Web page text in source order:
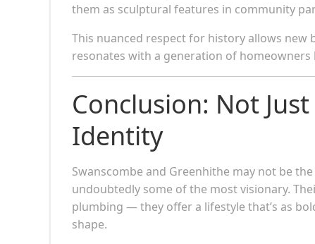
them as sculptural features in community
This nuanced respect for history allows new
resonates with a generation of
Conclusion: Not
Identity
Swanscombe and Greenhithe may not be
undoubtedly some of the most visionary.
plumbing — they offer a lifestyle that’s as
shape.